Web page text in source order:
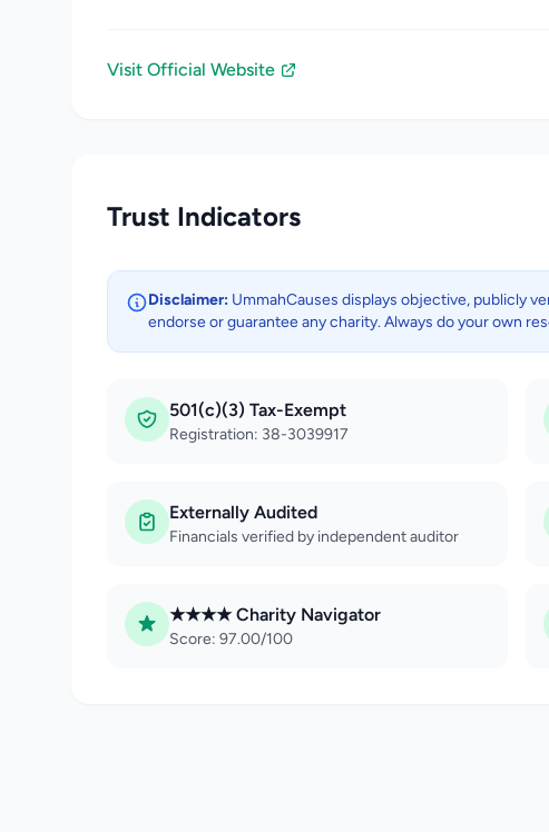
Visit Official Website
Trust Indicators
Disclaimer: UmmahCauses displays objective, publicly
endorse or guarantee any charity. Always do your own
501(c)(3) Tax-Exempt
Registration: 38-3039917
Externally Audited
Financials verified by independent auditor
★★★★ Charity Navigator
Score: 97.00/100